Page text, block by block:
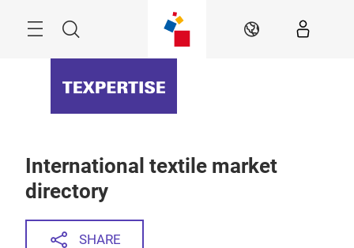
Search EN
International textile market
directory
SHARE